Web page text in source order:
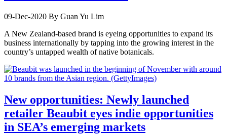
09-Dec-2020 By Guan Yu Lim
A New Zealand-based brand is eyeing opportunities to expand its
business internationally by tapping into the growing interest in the
country’s untapped wealth of native botanicals.
New opportunities: Newly launched
retailer Beaubit eyes indie opportunities
in SEA’s emerging markets